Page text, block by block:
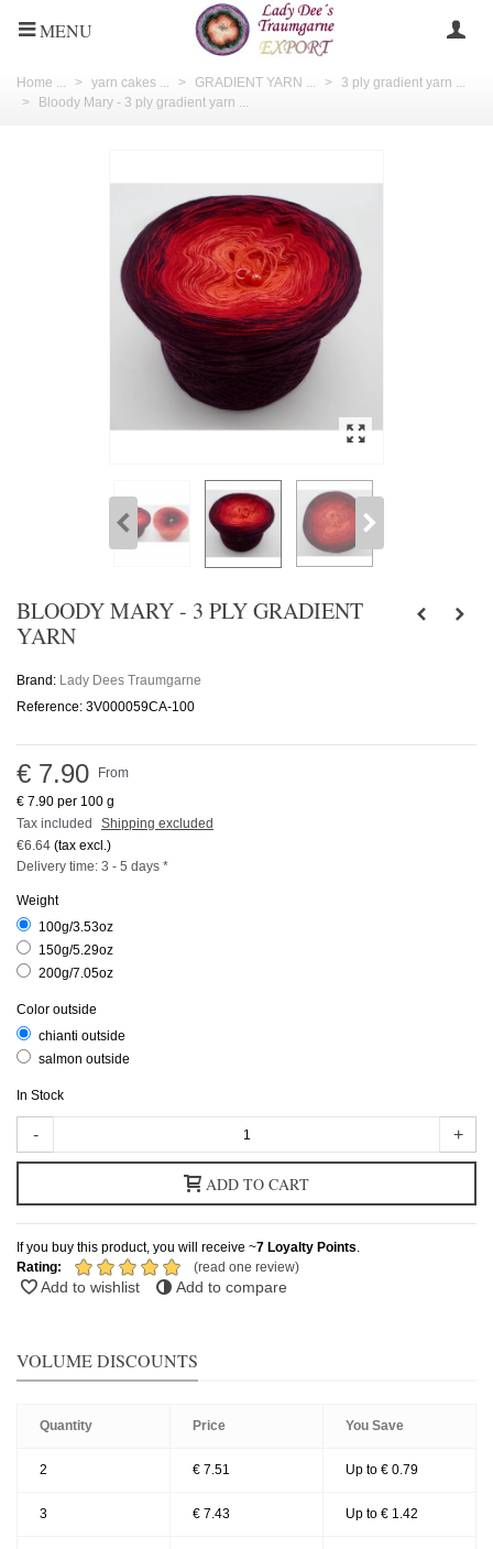
MENU
Home ... > yarn cakes ... > GRADIENT YARN ... >
3 ply gradient yarn ...
>
Bloody Mary - 3 ply gradient yarn ...
BLOODY MARY - 3 PLY GRADIENT
YARN
Brand: Lady Dees Traumgarne
Reference: 3V000059CA-100
From
€ 7.90
€ 7.90 per 100 g
Tax included
Shipping excluded
€6.64 (tax excl.)
Delivery time: 3 - 5 days *
Weight
100g/3.53oz
150g/5.29oz
200g/7.05oz
Color outside
chianti outside
salmon outside
In Stock
- +
ADD TO CART
If you buy this product, you will receive ~7 Loyalty Points.
Rating:
(read one review)
Add to wishlist Add to compare
VOLUME DISCOUNTS
Quantity Price You Save
2 € 7.51 Up to € 0.79
3 € 7.43 Up to € 1.42